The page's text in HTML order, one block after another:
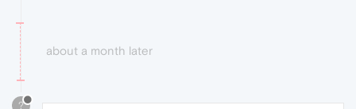
about a month later
?